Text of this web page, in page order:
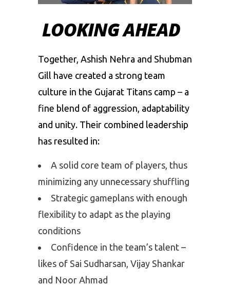
LOOKING AHEAD
Together, Ashish Nehra and Shubman
Gill have created a strong team
culture in the Gujarat Titans camp – a
fine blend of aggression, adaptability
and unity. Their combined leadership
has resulted in:
A solid core team of players, thus
minimizing any unnecessary shuffling
Strategic gameplans with enough
flexibility to adapt as the playing
conditions
Confidence in the team’s talent –
likes of Sai Sudharsan, Vijay Shankar
and Noor Ahmad